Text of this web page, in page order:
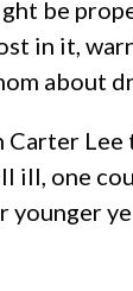
be
in it,
about
ill, one
younger